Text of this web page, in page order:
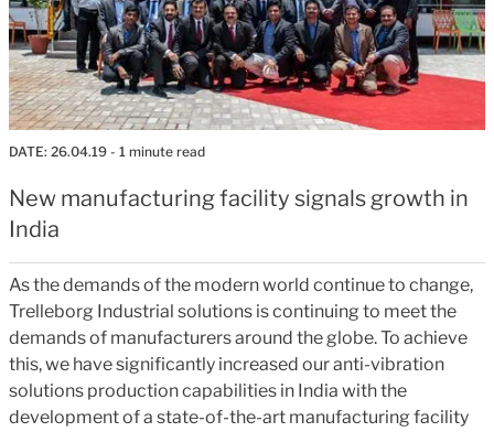
DATE: 26.04.19 - 1 minute read
New manufacturing facility signals growth in
India
As the demands of the modern world continue to change,
Trelleborg Industrial solutions is continuing to meet the
demands of manufacturers around the globe. To achieve
this, we have significantly increased our anti-vibration
solutions production capabilities in India with the
development of a state-of-the-art manufacturing facility